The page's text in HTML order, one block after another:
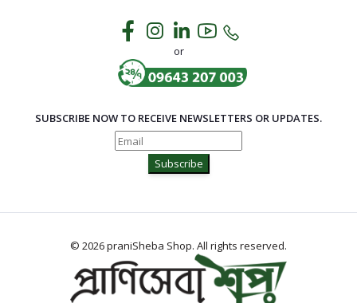
or
SUBSCRIBE NOW TO RECEIVE NEWSLETTERS OR UPDATES.
Subscribe
© 2026 praniSheba Shop. All rights reserved.